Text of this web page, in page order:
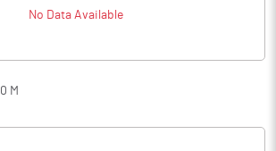
No Data Available
0 M